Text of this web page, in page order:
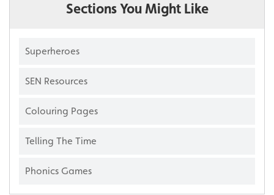
Sections You Might Like
Superheroes
SEN Resources
Colouring Pages
Telling The Time
Phonics Games